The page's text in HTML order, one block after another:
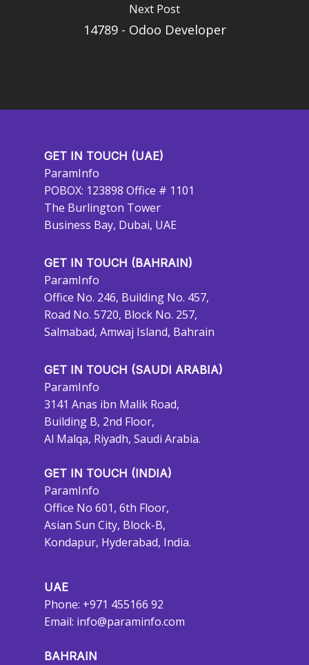
Next Post
14789 - Odoo Developer
GET IN TOUCH (UAE)
ParamInfo
POBOX: 123898 Office # 1101
The Burlington Tower
Business Bay, Dubai, UAE
GET IN TOUCH (BAHRAIN)
ParamInfo
Office No. 246, Building No. 457,
Road No. 5720, Block No. 257,
Salmabad, Amwaj Island, Bahrain
GET IN TOUCH (SAUDI ARABIA)
ParamInfo
3141 Anas ibn Malik Road,
Building B, 2nd Floor,
Al Malqa, Riyadh, Saudi Arabia.
GET IN TOUCH (INDIA)
ParamInfo
Office No 601, 6th Floor,
Asian Sun City, Block-B,
Kondapur, Hyderabad, India.
UAE
Phone: +971 455166 92
Email: info@paraminfo.com
BAHRAIN